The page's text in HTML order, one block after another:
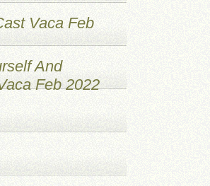
Vaca Feb
And
Feb 2022